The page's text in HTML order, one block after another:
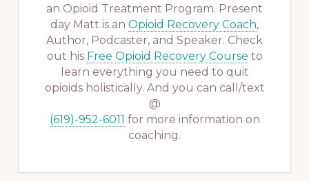
an Opioid Treatment Program. Present
day Matt is an Opioid Recovery Coach,
Author, Podcaster, and Speaker. Check
out his Free Opioid Recovery Course to
learn everything you need to quit
opioids holistically. And you can call/text
@
(619)-952-6011 for more information on
coaching.